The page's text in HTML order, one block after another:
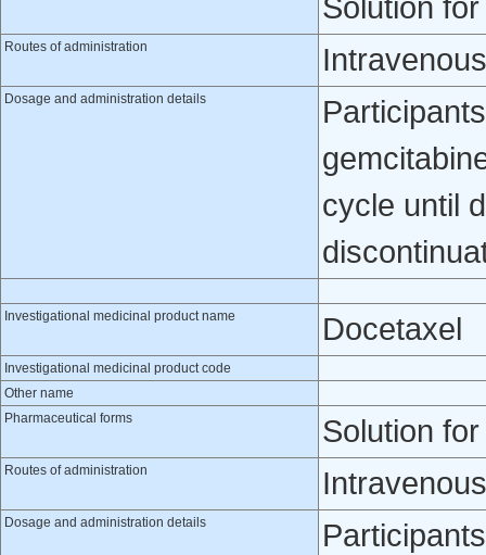
Solution
Routes of administration
Dosage and administration details
cycle until
Investigational medicinal product name Docetaxel
Investigational medicinal product code
Other name
Pharmaceutical forms
Solution
Routes of administration
Dosage and administration details